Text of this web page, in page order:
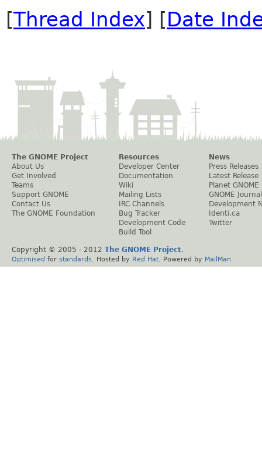
[Thread Index] [Date
The GNOME Project
About Us
Get Involved
Teams
Support GNOME
Contact Us
The GNOME Foundation
Resources
Developer Center
Documentation
Wiki
Mailing Lists
IRC Channels
Bug Tracker
Development Code
Build Tool
News
Press Releases
Latest Release
Planet GNOME
GNOME Journal
Development
Identi.ca
Twitter
Copyright © 2005 - 2012 The GNOME Project.
Optimised for standards . Hosted by Red Hat . Powered by MailMan